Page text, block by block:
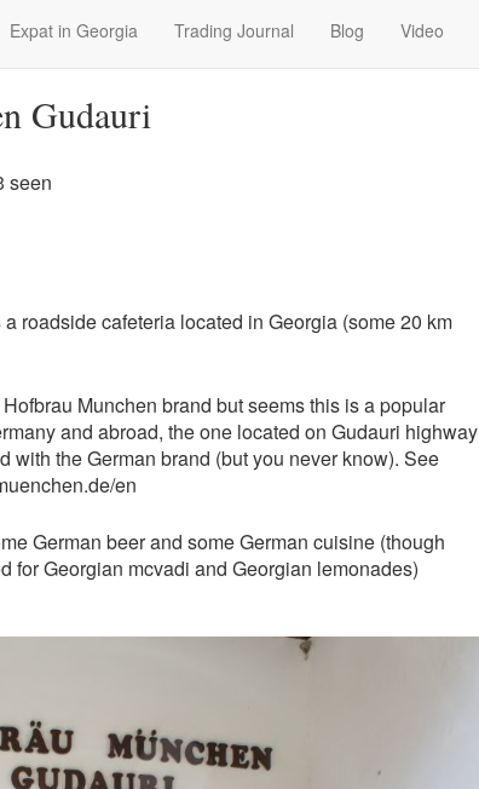
Expat in Georgia Trading Journal Blog Video
Gudauri
seen
roadside cafeteria located in Georgia (some 20 km
Munchen brand but seems this is a popular
and abroad, the one located on Gudauri highway
with the German brand (but you never know). See
en
German beer and some German cuisine (though
for Georgian mcvadi and Georgian lemonades)